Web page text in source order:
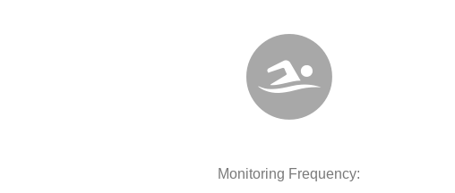
Monitoring Frequency: